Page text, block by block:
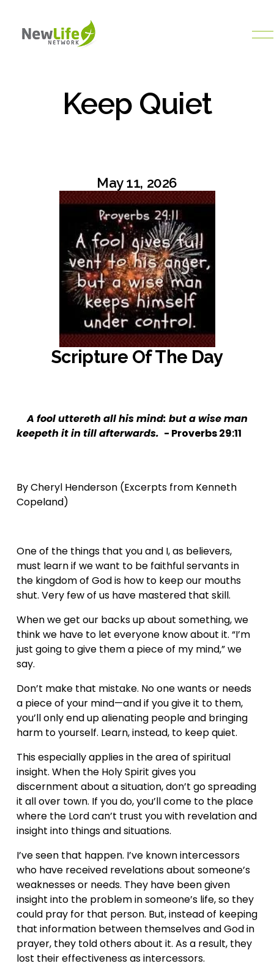
O
Keep Quiet
May 11, 2026
Scripture Of The Day
‍ A fool uttereth all his mind: but a wise man
keepeth it in till afterwards. - Proverbs 29:11
By Cheryl Henderson (Excerpts from Kenneth
Copeland)
One of the things that you and I, as believers,
must learn if we want to be faithful servants in
the kingdom of God is how to keep our mouths
shut. Very few of us have mastered that skill.
When we get our backs up about something, we
think we have to let everyone know about it. “I’m
just going to give them a piece of my mind,” we
say.
Don’t make that mistake. No one wants or needs
a piece of your mind—and if you give it to them,
you’ll only end up alienating people and bringing
harm to yourself. Learn, instead, to keep quiet.
This especially applies in the area of spiritual
insight. When the Holy Spirit gives you
discernment about a situation, don’t go spreading
it all over town. If you do, you’ll come to the place
where the Lord can’t trust you with revelation and
insight into things and situations.
I’ve seen that happen. I’ve known intercessors
who have received revelations about someone’s
weaknesses or needs. They have been given
insight into the problem in someone’s life, so they
could pray for that person. But, instead of keeping
that information between themselves and God in
prayer, they told others about it. As a result, they
lost their effectiveness as intercessors.